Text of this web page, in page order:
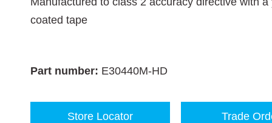
coated tape
Part number: E30440M-HD
Store Locator Trade